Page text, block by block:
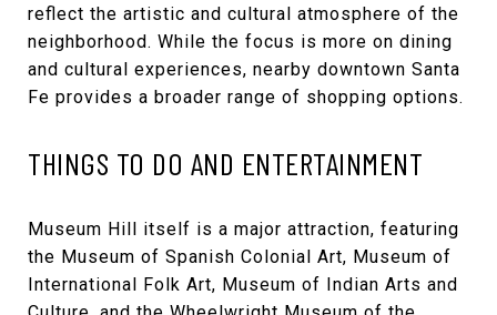
reflect the artistic and cultural atmosphere of the
neighborhood. While the focus is more on dining
and cultural experiences, nearby downtown Santa
Fe provides a broader range of shopping options.
THINGS TO DO AND ENTERTAINMENT
Museum Hill itself is a major attraction, featuring
the Museum of Spanish Colonial Art, Museum of
International Folk Art, Museum of Indian Arts and